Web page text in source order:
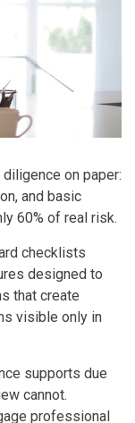
on paper:
and basic
60% of real risk.
checklists
designed to
that create
visible only in
supports due
cannot.
professional